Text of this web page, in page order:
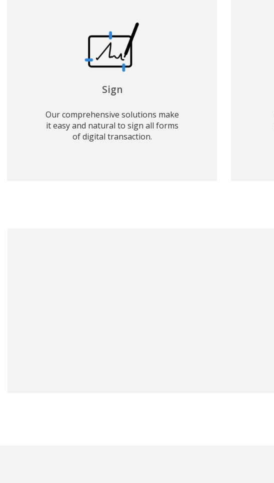
Sign
Our comprehensive solutions make
it easy and natural to sign all forms
of digital transaction.